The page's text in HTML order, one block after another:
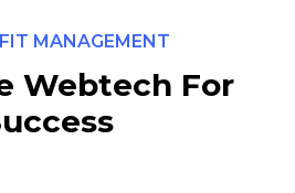
MANAGEMENT
Webtech For